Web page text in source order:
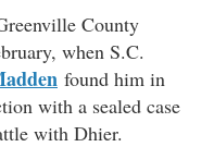
County
when S.C.
found him in
with a sealed case
with Dhier.